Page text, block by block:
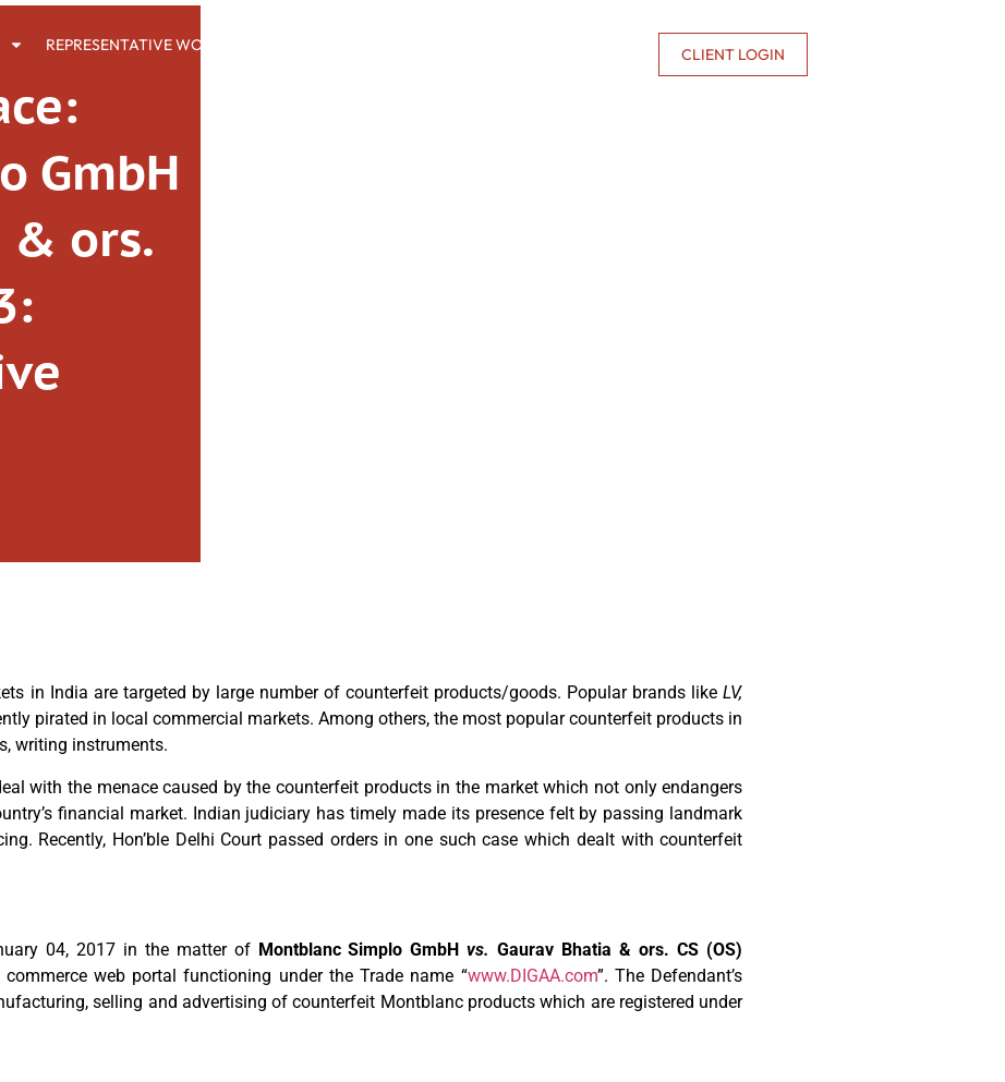
REPRESENTATIVE WORK CLIENT LOGIN
GmbH
& ors.
in India are targeted by large number of counterfeit products/goods. Popular brands likeLV,
pirated in local commercial markets. Among others, the most popular counterfeit products in
writing instruments.
with the menace caused by the counterfeit products in the market which not only endangers
financial market. Indian judiciary has timely made its presence felt by passing landmark
Recently, Hon’ble Delhi Court passed orders in one such case which dealt with counterfeit
04, 2017 in the matter of Montblanc Simplo GmbHvs.Gaurav Bhatia & ors. CS (OS)
web portal functioning under the Trade name “www.DIGAA.com”. The Defendant’s
selling and advertising of counterfeit Montblanc products which are registered under